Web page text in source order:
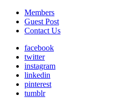
Members
Guest Post
Contact Us
facebook
twitter
instagram
linkedin
pinterest
tumblr